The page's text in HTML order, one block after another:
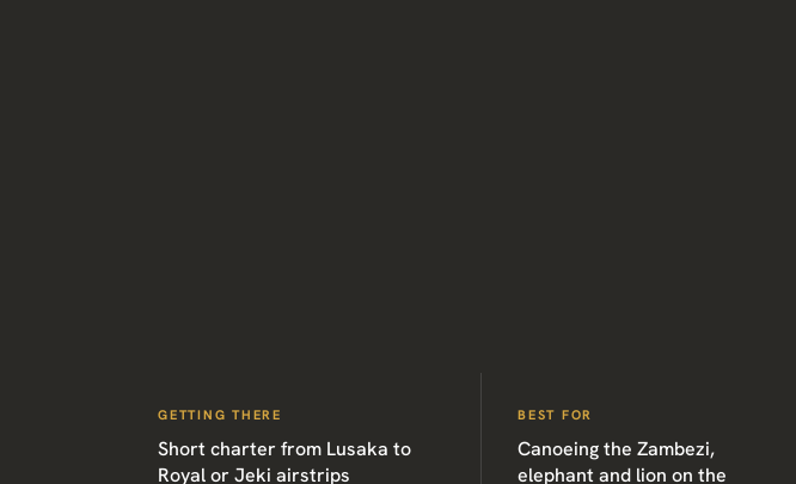
GETTING THERE
Short charter from Lusaka to
Royal or Jeki airstrips
BEST FOR
Canoeing the Zambezi,
elephant and lion on the